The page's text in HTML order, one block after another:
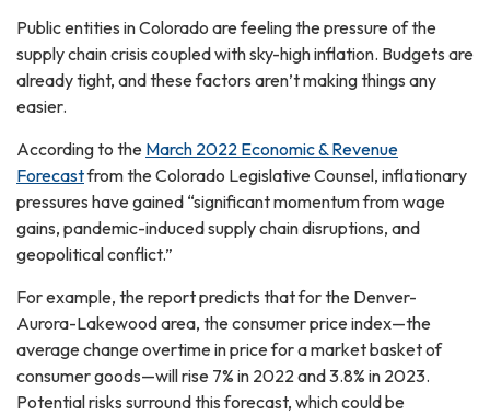
Public entities in Colorado are feeling the pressure of the
supply chain crisis coupled with sky-high inflation. Budgets are
already tight, and these factors aren’t making things any
easier.
According to the March 2022 Economic & Revenue
Forecastfrom the Colorado Legislative Counsel, inflationary
pressures have gained “significant momentum from wage
gains, pandemic-induced supply chain disruptions, and
geopolitical conflict.”
For example, the report predicts that for the Denver-
Aurora-Lakewood area, the consumer price index—the
average change overtime in price for a market basket of
consumer goods—will rise 7% in 2022 and 3.8% in 2023.
Potential risks surround this forecast, which could be